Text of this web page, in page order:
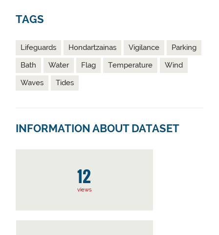
TAGS
Lifeguards Hondartzainas Vigilance
Parking
Bath
Water Flag Temperature
Wind
Waves
Tides
INFORMATION ABOUT DATASET
12
views